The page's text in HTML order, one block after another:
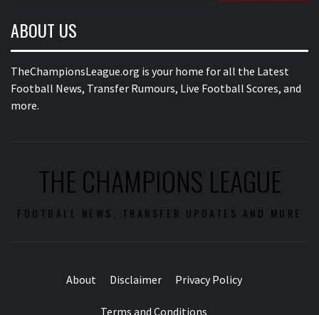
ABOUT US
TheChampionsLeague.org is your home for all the Latest
Football News, Transfer Rumours, Live Football Scores, and
more.
THE CHAMPIONS LEAGUE
FOOTBALL NEWS, TRANSFER UPDATES AND MORE
About Disclaimer Privacy Policy
Terms and Conditions